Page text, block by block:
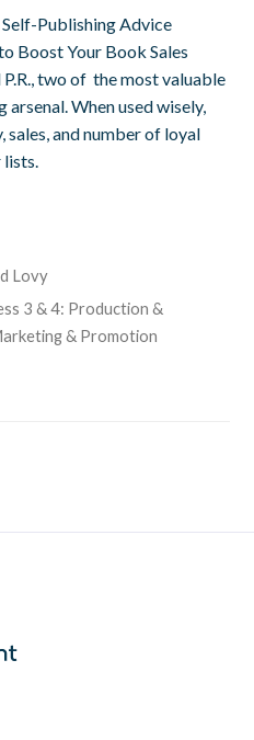
Publishing Advice
Boost Your Book Sales
two of the most valuable
When used wisely,
and number of loyal
lists.
Lovy
3 & 4: Production &
& Promotion